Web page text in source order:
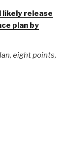
likely release
plan by
eight points,